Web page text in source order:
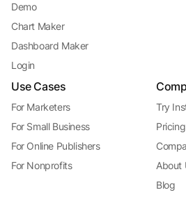
Demo
Chart Maker
Dashboard Maker
Login
Use Cases
For Marketers
For Small Business
For Online Publishers
For Nonprofits
Try
Pricing
About
Blog